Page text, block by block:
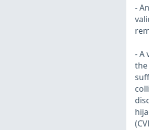
-
- A
the